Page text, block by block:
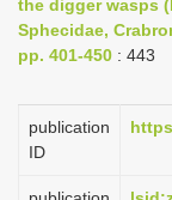
the digger wasps
Sphecidae,
pp. 401-450 : 443
publication
ID